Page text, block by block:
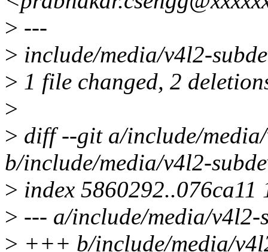
> ---
> include/media/v4l2-
> 1 file changed, 2
>
> diff --git a/include/
b/include/media/v4l2-
> index 5860292..076ca11
> --- a/include/media/v4l2-
> +++ b/include/media/